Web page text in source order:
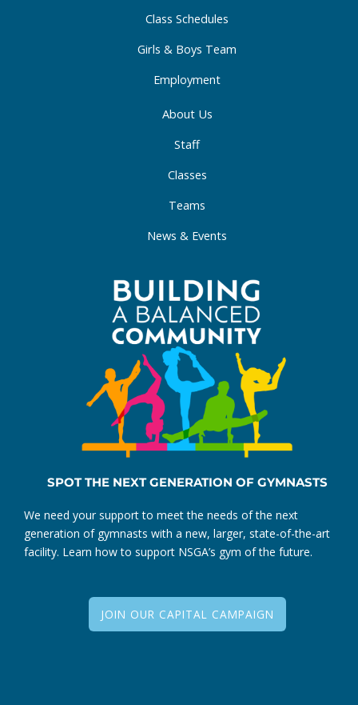
Class Schedules
Girls & Boys Team
Employment
About Us
Staff
Classes
Teams
News & Events
f i
SPOT THE NEXT GENERATION OF GYMNASTS
We need your support to meet the needs of the next
generation of gymnasts with a new, larger, state-of-the-art
facility. Learn how to support NSGA’s gym of the future.
JOIN OUR CAPITAL CAMPAIGN